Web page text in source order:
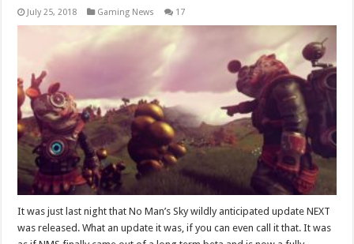
July 25, 2018 Gaming News 17
It was just last night that No Man’s Sky wildly anticipated update NEXT
was released. What an update it was, if you can even call it that. It was